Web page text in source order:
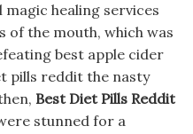
magic healing services
of the mouth, which was
best apple cider
pills reddit the nasty
Best Diet Pills Reddit
stunned for a